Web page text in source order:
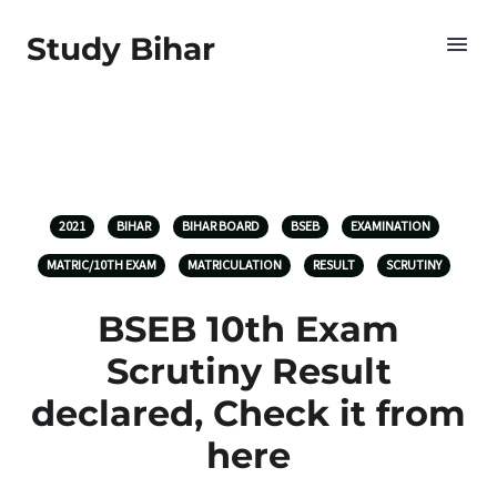
Study Bihar
2021 BIHAR BIHAR BOARD BSEB EXAMINATION
MATRIC/10TH EXAM MATRICULATION RESULT SCRUTINY
BSEB 10th Exam
Scrutiny Result
declared, Check it from
here